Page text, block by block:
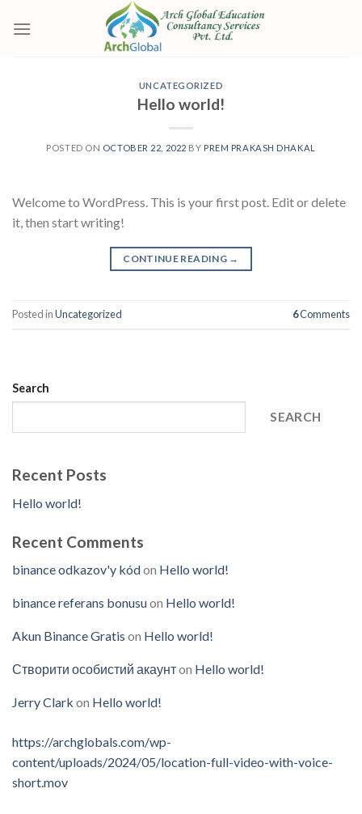
UNCATEGORIZED
Hello world!
POSTED ON OCTOBER 22, 2022 BY PREM PRAKASH DHAKAL
Welcome to WordPress. This is your first post. Edit or delete
it, then start writing!
CONTINUE READING →
Posted inUncategorized 6Comments
Search
SEARCH
Recent Posts
Hello world!
Recent Comments
binance odkazov'y kódon Hello world!
binance referans bonusuon Hello world!
Akun Binance Gratis on Hello world!
Створити особистий акаунтon Hello world!
Jerry Clark on Hello world!
https://archglobals.com/wp-
content/uploads/2024/05/location-full-video-with-voice-
short.mov